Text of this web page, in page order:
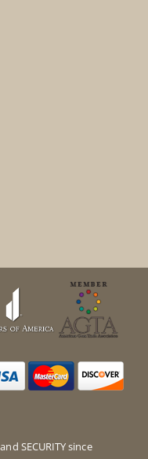
SECURITY since